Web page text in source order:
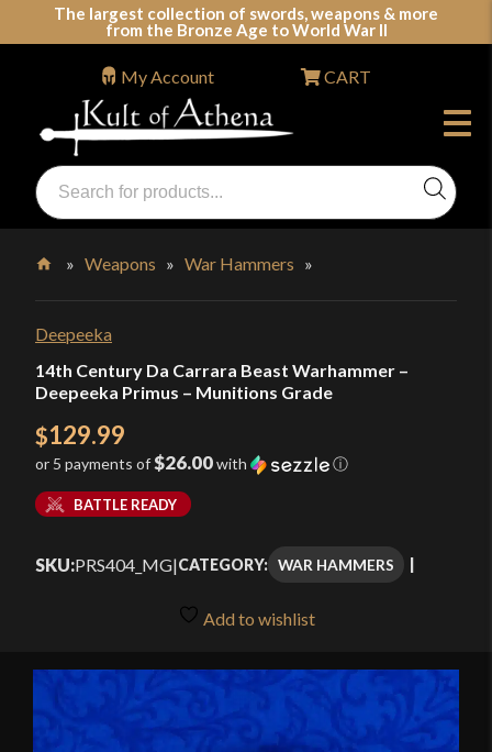
The largest collection of swords, weapons & more
from the Bronze Age to World War II
Swords, Shields, Medieval Weapons, LARP & Clothing
Products
search
My Account CART
»Weapons »War Hammers »
Deepeeka
14th Century Da Carrara Beast Warhammer –
Deepeeka Primus – Munitions Grade
$129.99
or 5 payments of$26.00with ⓘ
BATTLE READY
SKU:PRS404_MG|CATEGORY: WAR HAMMERS
Add to wishlist
🔍